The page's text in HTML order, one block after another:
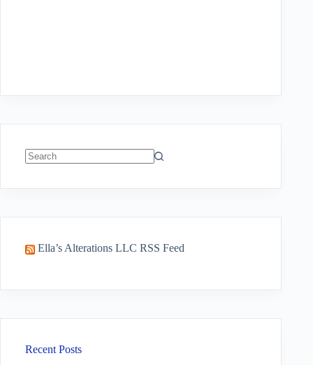
Ella’s Alterations LLC RSS Feed
Recent Posts